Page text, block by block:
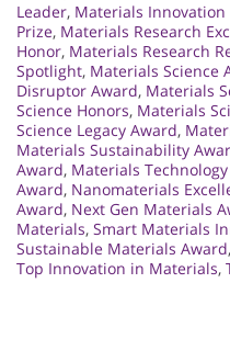
Leader, Materials Innovation
Prize, Materials Research
Honor, Materials Research
Spotlight, Materials Science
Disruptor Award, Materials
Science Honors, Materials
Science Legacy Award,
Materials Sustainability
Award, Materials
Award, Nanomaterials
Award, Next Gen Materials
Materials, Smart Materials
Sustainable Materials Award,
Top Innovation in Materials,